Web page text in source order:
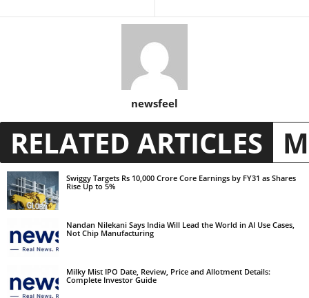
newsfeel
RELATED ARTICLES
Swiggy Targets Rs 10,000 Crore Core Earnings by FY31 as Shares
Rise Up to 5%
Nandan Nilekani Says India Will Lead the World in AI Use Cases,
Not Chip Manufacturing
Milky Mist IPO Date, Review, Price and Allotment Details:
Complete Investor Guide